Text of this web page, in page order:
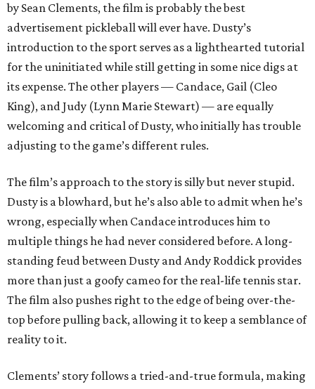
by Sean Clements, the film is probably the best
advertisement pickleball will ever have. Dusty’s
introduction to the sport serves as a lighthearted tutorial
for the uninitiated while still getting in some nice digs at
its expense. The other players — Candace, Gail (Cleo
King), and Judy (Lynn Marie Stewart) — are equally
welcoming and critical of Dusty, who initially has trouble
adjusting to the game’s different rules.
The film’s approach to the story is silly but never stupid.
Dusty is a blowhard, but he’s also able to admit when he’s
wrong, especially when Candace introduces him to
multiple things he had never considered before. A long-
standing feud between Dusty and Andy Roddick provides
more than just a goofy cameo for the real-life tennis star.
The film also pushes right to the edge of being over-the-
top before pulling back, allowing it to keep a semblance of
reality to it.
Clements’ story follows a tried-and-true formula, making